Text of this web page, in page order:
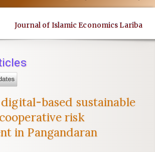
Journal of Islamic Economics Lariba
based sustainable
risk
in Pangandaran